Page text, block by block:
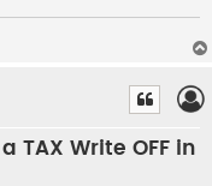
TAX Write OFF in